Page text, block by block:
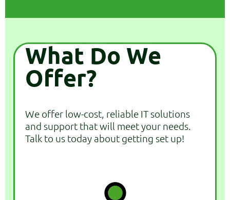
What Do We
Offer?
We offer low-cost, reliable IT solutions
and support that will meet your needs.
Talk to us today about getting set up!